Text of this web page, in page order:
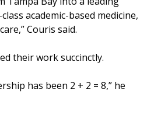
academic-based medicine,
Couris said.
their work succinctly.
has been 2 + 2 = 8,” he